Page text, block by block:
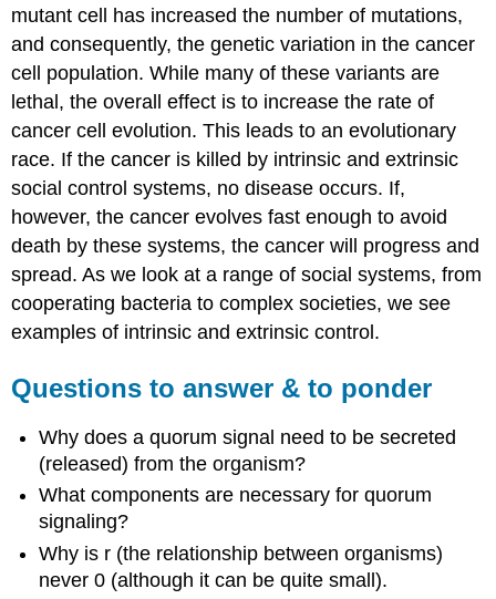
mutant cell has increased the number of mutations,
and consequently, the genetic variation in the cancer
cell population. While many of these variants are
lethal, the overall effect is to increase the rate of
cancer cell evolution. This leads to an evolutionary
race. If the cancer is killed by intrinsic and extrinsic
social control systems, no disease occurs. If,
however, the cancer evolves fast enough to avoid
death by these systems, the cancer will progress and
spread. As we look at a range of social systems, from
cooperating bacteria to complex societies, we see
examples of intrinsic and extrinsic control.
Questions to answer & to ponder
Why does a quorum signal need to be secreted
(released) from the organism?
What components are necessary for quorum
signaling?
Why is r (the relationship between organisms)
never 0 (although it can be quite small).